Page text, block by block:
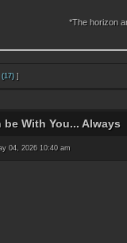
*The horizon
]
With You... Always
04, 2026 10:40 am